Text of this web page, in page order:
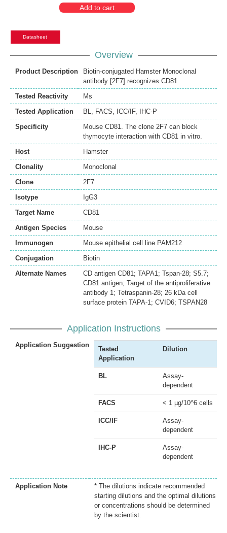
Add to cart
Datasheet
Overview
Product Description
Biotin-conjugated Hamster Monoclonal
antibody [2F7] recognizes CD81
Tested Reactivity
Ms
Tested Application
BL, FACS, ICC/IF,
IHC-P
Specificity
Mouse CD81. The clone 2F7 can block
thymocyte interaction with CD81 in vitro.
Host
Hamster
Clonality
Monoclonal
Clone
2F7
Isotype
IgG3
Target Name
CD81
Antigen Species
Mouse
Immunogen
Mouse epithelial cell line PAM212
Conjugation
Biotin
Alternate Names
CD antigen CD81; TAPA1; Tspan-28; S5.7;
CD81 antigen; Target of the antiproliferative
antibody 1; Tetraspanin-28; 26 kDa cell
surface protein TAPA-1; CVID6; TSPAN28
Application Instructions
Application Suggestion
Tested
Application
Dilution
BL
Assay-
dependent
FACS < 1 µg/10^6 cells
ICC/IF
Assay-
dependent
IHC-P
Assay-
dependent
Application Note
* The dilutions indicate recommended
starting dilutions and the optimal dilutions
or concentrations should be determined
by the scientist.